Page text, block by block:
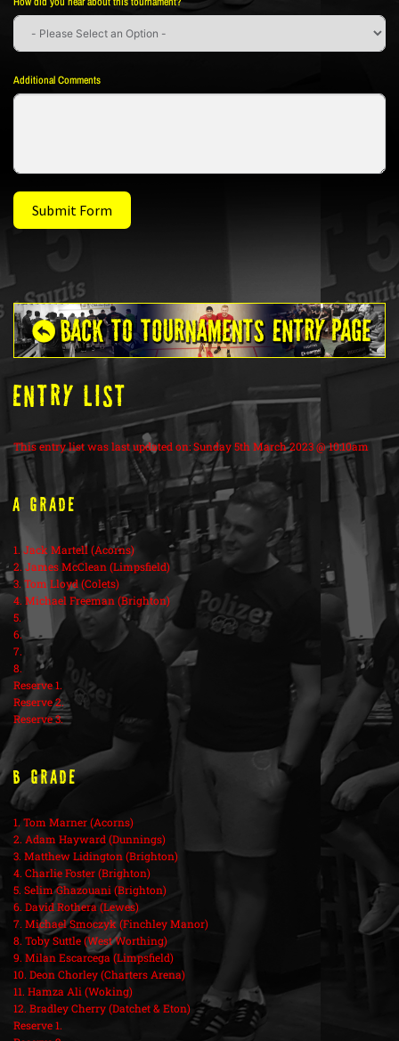
Additional Comments
Submit Form
ENTRY LIST
This entry list was last updated on: Sunday 5th March 2023 @ 10:10am
A Grade
1. Jack Martell (Acorns)
2. James McClean (Limpsfield)
3. Tom Lloyd (Colets)
4. Michael Freeman (Brighton)
5.
6.
7.
8.
Reserve 1.
Reserve 2.
Reserve 3.
B Grade
1. Tom Marner (Acorns)
2. Adam Hayward (Dunnings)
3. Matthew Lidington (Brighton)
4. Charlie Foster (Brighton)
5. Selim Ghazouani (Brighton)
6. David Rothera (Lewes)
7. Michael Smoczyk (Finchley Manor)
8. Toby Suttle (West Worthing)
9. Milan Escarcega (Limpsfield)
10. Deon Chorley (Charters Arena)
11. Hamza Ali (Woking)
12. Bradley Cherry (Datchet & Eton)
Reserve 1.